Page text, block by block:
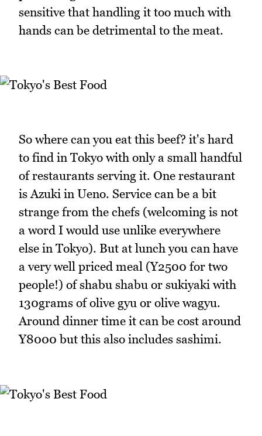
sensitive that handling it too much with
hands can be detrimental to the meat.
So where can you eat this beef? it's hard
to find in Tokyo with only a small handful
of restaurants serving it. One restaurant
is Azuki in Ueno. Service can be a bit
strange from the chefs (welcoming is not
a word I would use unlike everywhere
else in Tokyo). But at lunch you can have
a very well priced meal (Y2500 for two
people!) of shabu shabu or sukiyaki with
130grams of olive gyu or olive wagyu.
Around dinner time it can be cost around
Y8000 but this also includes sashimi.